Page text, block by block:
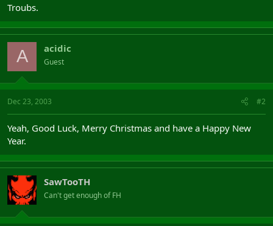
Troubs.
A acidic
Guest
Dec 23, 2003 #2
Yeah, Good Luck, Merry Christmas and have a Happy New
Year.
SawTooTH
Can't get enough of FH